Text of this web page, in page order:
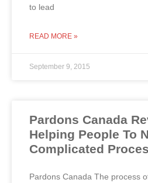
to lead
READ MORE »
September 9, 2015
Pardons Canada
Helping People To
Complicated
Pardons Canada The process